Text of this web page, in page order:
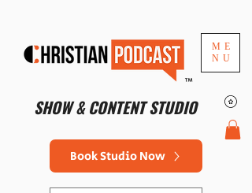
ME
NU
SHOW & CONTENT STUDIO
™
Book Studio Now